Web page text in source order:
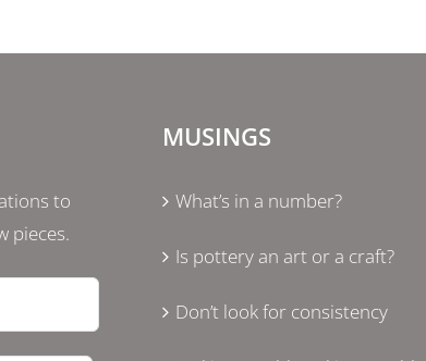
to
pieces.
MUSINGS
What’s in a number?
Is pottery an art or a craft?
Don’t look for consistency